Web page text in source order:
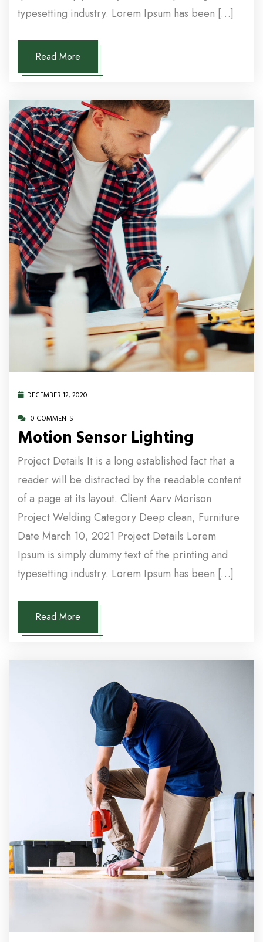
typesetting industry. Lorem Ipsum has been […]
Read More
DECEMBER 12, 2020
0 COMMENTS
Motion Sensor Lighting
Project Details It is a long established fact that a
reader will be distracted by the readable content
of a page at its layout. Client Aarv Morison
Project Welding Category Deep clean, Furniture
Date March 10, 2021 Project Details Lorem
Ipsum is simply dummy text of the printing and
typesetting industry. Lorem Ipsum has been […]
Read More